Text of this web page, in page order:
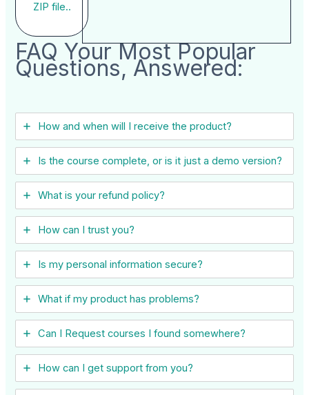
ZIP file..
FAQ Your Most Popular
Questions, Answered:
How and when will I receive the product?
Is the course complete, or is it just a demo version?
What is your refund policy?
How can I trust you?
Is my personal information secure?
What if my product has problems?
Can I ​Request courses I found somewhere?
How can I get support from you?